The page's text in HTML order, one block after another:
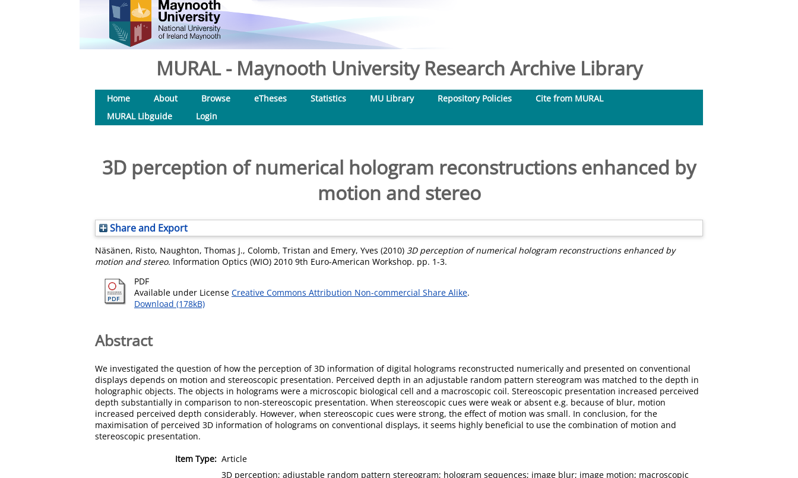
MURAL - Maynooth University Research Archive Library
Home About Browse eTheses Statistics MU Library Repository Policies
Cite from MURAL
MURAL Libguide
Login
3D perception of numerical hologram reconstructions enhanced by
motion and stereo
Share and Export
Näsänen, Risto, Naughton, Thomas J., Colomb, Tristan and Emery, Yves (2010) 3D perception of numerical hologram reconstructions enhanced by
motion and stereo. Information Optics (WIO) 2010 9th Euro-American Workshop. pp. 1-3.
PDF
Available under License Creative Commons Attribution Non-commercial Share Alike.
Download (178kB)
Abstract
We investigated the question of how the perception of 3D information of digital holograms reconstructed numerically and presented on conventional
displays depends on motion and stereoscopic presentation. Perceived depth in an adjustable random pattern stereogram was matched to the depth in
holographic objects. The objects in holograms were a microscopic biological cell and a macroscopic coil. Stereoscopic presentation increased perceived
depth substantially in comparison to non-stereoscopic presentation. When stereoscopic cues were weak or absent e.g. because of blur, motion
increased perceived depth considerably. However, when stereoscopic cues were strong, the effect of motion was small. In conclusion, for the
maximisation of perceived 3D information of holograms on conventional displays, it seems highly beneficial to use the combination of motion and
stereoscopic presentation.
Item Type: Article
3D perception; adjustable random pattern stereogram; hologram sequences; image blur; image motion; macroscopic